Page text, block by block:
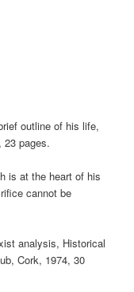
outline of his life,
23 pages.
is at the heart of his
cannot be
analysis, Historical
Cork, 1974, 30